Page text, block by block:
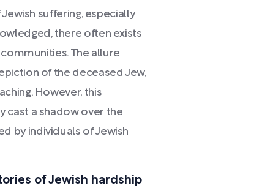
suffering, especially
there often exists
The allure
of the deceased Jew,
However, this
cast a shadow over the
by individuals of Jewish
of Jewish hardship